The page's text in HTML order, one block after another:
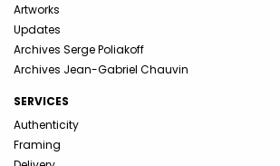
Artworks
Updates
Archives Serge Poliakoff
Archives Jean-Gabriel Chauvin
SERVICES
Authenticity
Framing